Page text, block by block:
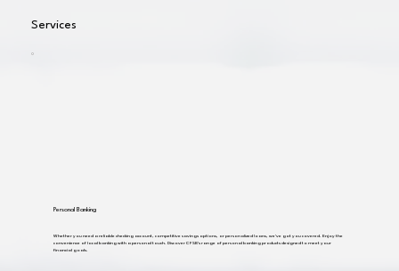
Services
Personal Banking
Whether you need a reliable checking account, competitive savings options, or personalized loans, we've got you covered. Enjoy the
convenience of local banking with a personal touch. Discover CFSB's range of personal banking products designed to meet your
financial goals.